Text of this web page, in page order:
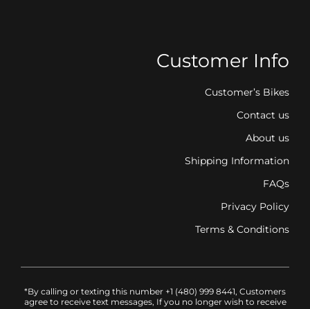
Customer Info
Customer’s Bikes
Contact us
About us
Shipping Information
FAQs
Privacy Policy
Terms & Conditions
*By calling or texting this number +1 (480) 999 8441, Customers
agree to receive text messages, If you no longer wish to receive